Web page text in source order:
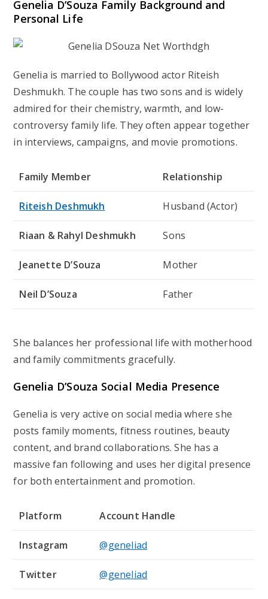
Genelia D’Souza Family Background and
Personal Life
Genelia is married to Bollywood actor Riteish
Deshmukh. The couple has two sons and is widely
admired for their chemistry, warmth, and low-
controversy family life. They often appear together
in interviews, campaigns, and movie promotions.
Family Member Relationship
Riteish Deshmukh Husband (Actor)
Riaan & Rahyl Deshmukh Sons
Jeanette D’Souza Mother
Neil D’Souza Father
She balances her professional life with motherhood
and family commitments gracefully.
Genelia D’Souza Social Media Presence
Genelia is very active on social media where she
posts family moments, fitness routines, beauty
content, and brand collaborations. She has a
massive fan following and uses her digital presence
for both entertainment and promotion.
Platform Account Handle
Instagram @geneliad
Twitter @geneliad